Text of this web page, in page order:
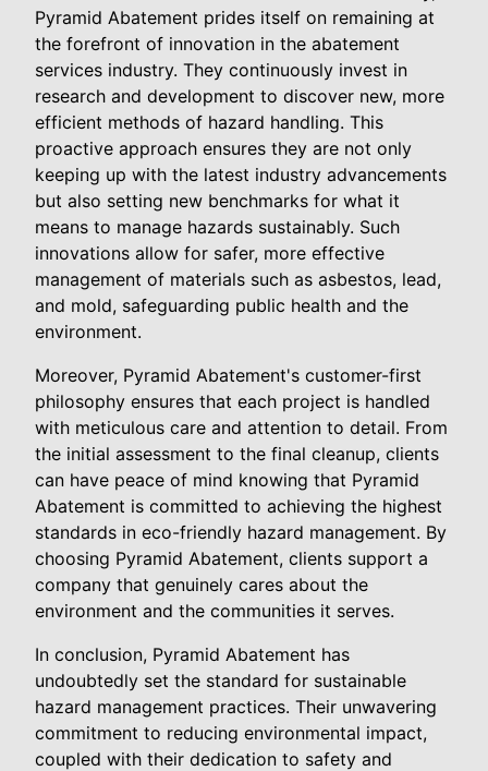
Pyramid Abatement prides itself on remaining at
the forefront of innovation in the abatement
services industry. They continuously invest in
research and development to discover new, more
efficient methods of hazard handling. This
proactive approach ensures they are not only
keeping up with the latest industry advancements
but also setting new benchmarks for what it
means to manage hazards sustainably. Such
innovations allow for safer, more effective
management of materials such as asbestos, lead,
and mold, safeguarding public health and the
environment.
Moreover, Pyramid Abatement's customer-first
philosophy ensures that each project is handled
with meticulous care and attention to detail. From
the initial assessment to the final cleanup, clients
can have peace of mind knowing that Pyramid
Abatement is committed to achieving the highest
standards in eco-friendly hazard management. By
choosing Pyramid Abatement, clients support a
company that genuinely cares about the
environment and the communities it serves.
In conclusion, Pyramid Abatement has
undoubtedly set the standard for sustainable
hazard management practices. Their unwavering
commitment to reducing environmental impact,
coupled with their dedication to safety and